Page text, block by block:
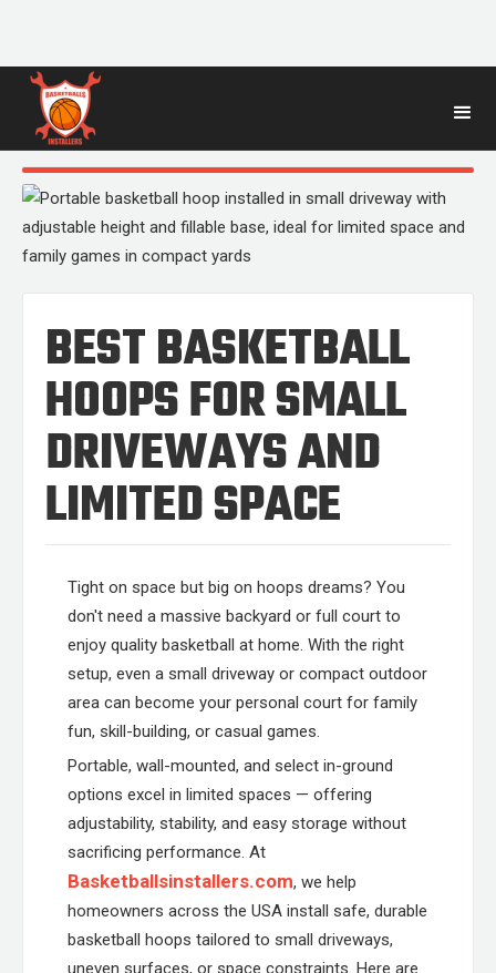
BLOGPOST
BEST BASKETBALL
HOOPS FOR SMALL
DRIVEWAYS AND
LIMITED SPACE
Tight on space but big on hoops dreams? You
don't need a massive backyard or full court to
enjoy quality basketball at home. With the right
setup, even a small driveway or compact outdoor
area can become your personal court for family
fun, skill-building, or casual games.
Portable, wall-mounted, and select in-ground
options excel in limited spaces — offering
adjustability, stability, and easy storage without
sacrificing performance. At
Basketballsinstallers.com, we help
homeowners across the USA install safe, durable
basketball hoops tailored to small driveways,
uneven surfaces, or space constraints. Here are